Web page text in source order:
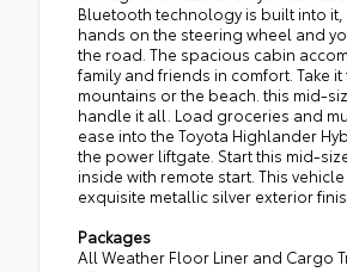
Bluetooth technology is built into
hands on the steering wheel and
the road. The spacious cabin
family and friends in comfort. Take it
mountains or the beach. this mid-
handle it all. Load groceries and
ease into the Toyota Highlander
the power liftgate. Start this mid-
inside with remote start. This
exquisite metallic silver exterior
Packages
All Weather Floor Liner and Cargo